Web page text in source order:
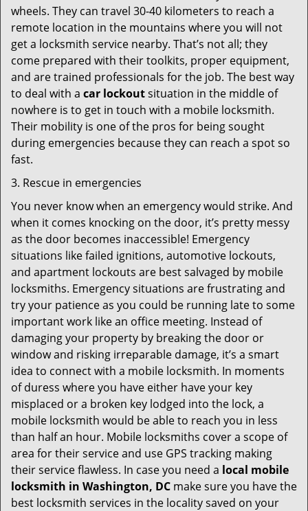
wheels. They can travel 30-40 kilometers to reach a
remote location in the mountains where you will not
get a locksmith service nearby. That’s not all; they
come prepared with their toolkits, proper equipment,
and are trained professionals for the job. The best way
to deal with a car lockoutsituation in the middle of
nowhere is to get in touch with a mobile locksmith.
Their mobility is one of the pros for being sought
during emergencies because they can reach a spot so
fast.
3. Rescue in emergencies
You never know when an emergency would strike. And
when it comes knocking on the door, it’s pretty messy
as the door becomes inaccessible! Emergency
situations like failed ignitions, automotive lockouts,
and apartment lockouts are best salvaged by mobile
locksmiths. Emergency situations are frustrating and
try your patience as you could be running late to some
important work like an office meeting. Instead of
damaging your property by breaking the door or
window and risking irreparable damage, it’s a smart
idea to connect with a mobile locksmith. In moments
of duress where you have either have your key
misplaced or a broken key lodged into the lock, a
mobile locksmith would be able to reach you in less
than half an hour. Mobile locksmiths cover a scope of
area for their service and use GPS tracking making
their service flawless. In case you need a local mobile
locksmith in Washington, DC make sure you have the
best locksmith services in the locality saved on your